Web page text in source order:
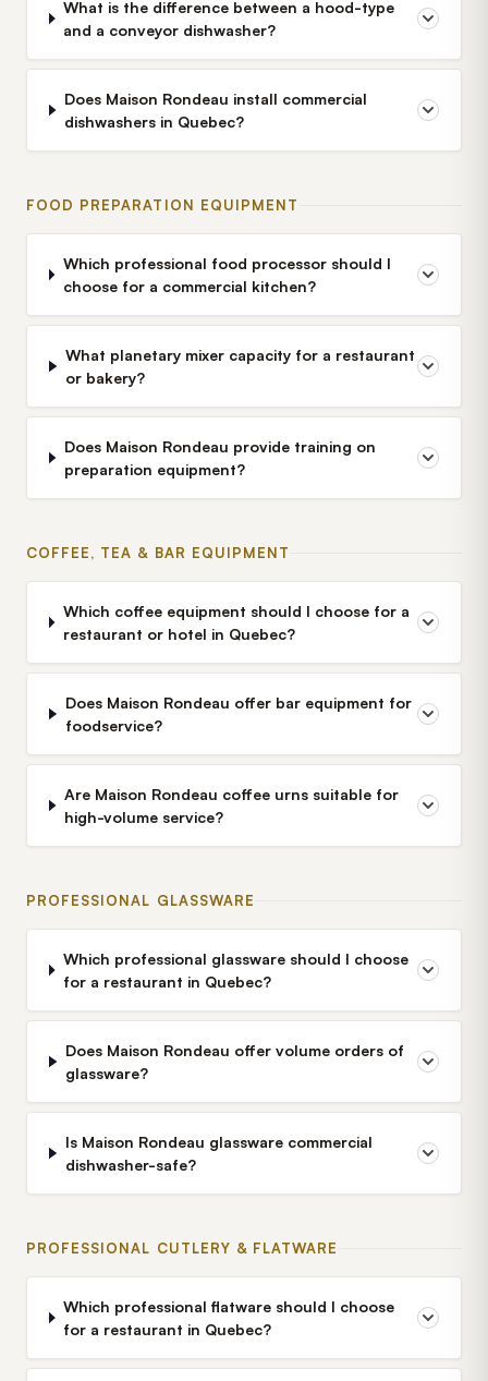
What is the difference between a hood-type
and a conveyor dishwasher?
Does Maison Rondeau install commercial
dishwashers in Quebec?
FOOD PREPARATION EQUIPMENT
Which professional food processor should I
choose for a commercial kitchen?
What planetary mixer capacity for a restaurant
or bakery?
Does Maison Rondeau provide training on
preparation equipment?
COFFEE, TEA & BAR EQUIPMENT
Which coffee equipment should I choose for a
restaurant or hotel in Quebec?
Does Maison Rondeau offer bar equipment for
foodservice?
Are Maison Rondeau coffee urns suitable for
high-volume service?
PROFESSIONAL GLASSWARE
Which professional glassware should I choose
for a restaurant in Quebec?
Does Maison Rondeau offer volume orders of
glassware?
Is Maison Rondeau glassware commercial
dishwasher-safe?
PROFESSIONAL CUTLERY & FLATWARE
Which professional flatware should I choose
for a restaurant in Quebec?